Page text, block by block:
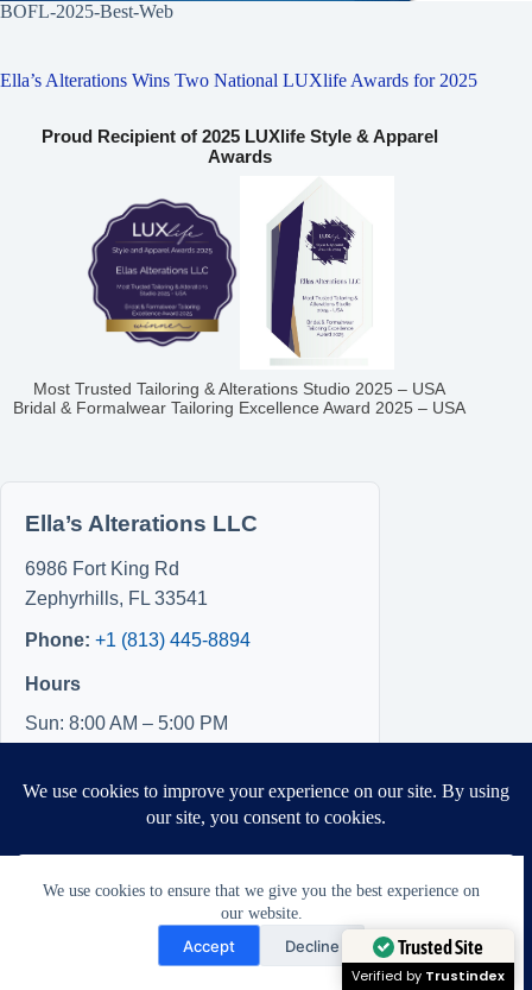
We use cookies to ensure that we give you the best experience on
our website.
Accept Decline
BOFL-2025-Best-Web
Ella’s Alterations Wins Two National LUXlife Awards for 2025
Proud Recipient of 2025 LUXlife Style & Apparel
Awards
Most Trusted Tailoring & Alterations Studio 2025 – USA
Bridal & Formalwear Tailoring Excellence Award 2025 – USA
Ella’s Alterations LLC
6986 Fort King Rd
Zephyrhills, FL 33541
Phone: +1 (813) 445-8894
Hours
Sun: 8:00 AM – 5:00 PM
Tue: Closed
Sat: 8:00 AM – 5:00 PM
Need Help?
Open chaty
Trusted Site